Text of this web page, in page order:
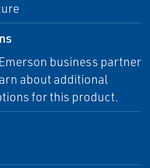
business partner
about additional
for this product.